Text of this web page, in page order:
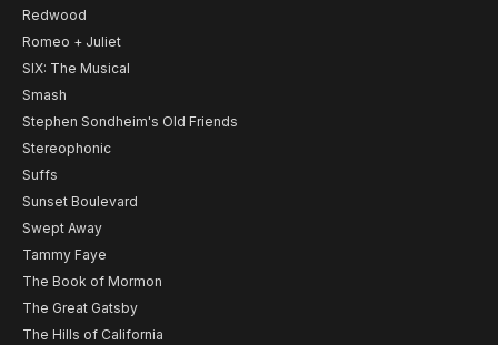
Redwood
Romeo + Juliet
SIX: The Musical
Smash
Stephen Sondheim's Old Friends
Stereophonic
Suffs
Sunset Boulevard
Swept Away
Tammy Faye
The Book of Mormon
The Great Gatsby
The Hills of California